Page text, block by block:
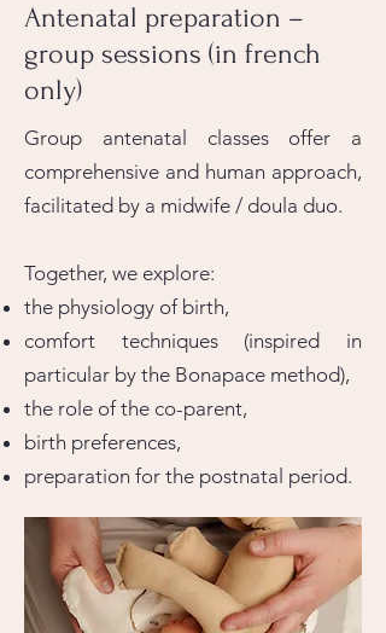
Antenatal preparation –
group sessions (in french
only)
Group antenatal classes offer a
comprehensive and human approach,
facilitated by a midwife / doula duo.
Together, we explore:
the physiology of birth,
comfort techniques (inspired in
particular by the Bonapace method),
the role of the co-parent,
birth preferences,
preparation for the postnatal period.